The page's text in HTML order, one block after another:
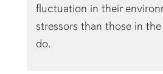
fluctuation in their
stressors than those in
do.